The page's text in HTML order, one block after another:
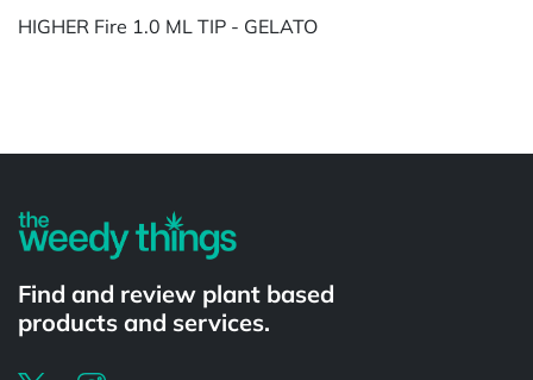
HIGHER Fire 1.0 ML TIP - GELATO
Find and review plant based
products and services.